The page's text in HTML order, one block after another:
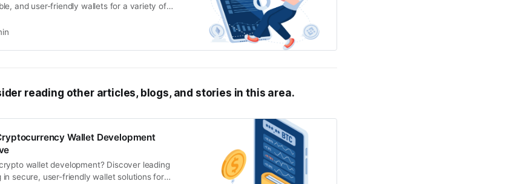
and user-friendly wallets for a variety of
reading other articles, blogs, and stories in this area.
Wallet Development
wallet development? Discover leading
in secure, user-friendly wallet solutions for